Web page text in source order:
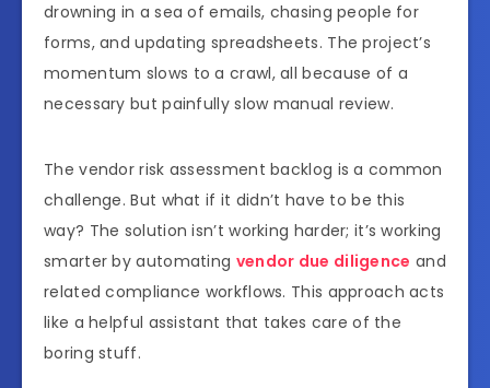
drowning in a sea of emails, chasing people for
forms, and updating spreadsheets. The project’s
momentum slows to a crawl, all because of a
necessary but painfully slow manual review.
The vendor risk assessment backlog is a common
challenge. But what if it didn’t have to be this
way? The solution isn’t working harder; it’s working
smarter by automating vendor due diligence and
related compliance workflows. This approach acts
like a helpful assistant that takes care of the
boring stuff.